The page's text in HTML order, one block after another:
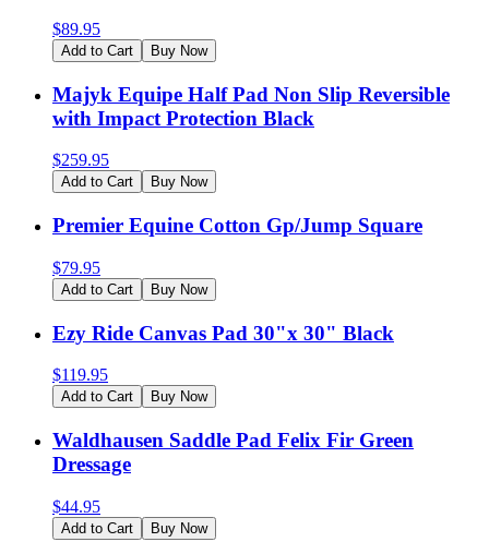
$89.95
Add to Cart Buy Now
Majyk Equipe Half Pad Non Slip Reversible
with Impact Protection Black
$259.95
Add to Cart Buy Now
Premier Equine Cotton Gp/Jump Square
$79.95
Add to Cart Buy Now
Ezy Ride Canvas Pad 30"x 30" Black
$119.95
Add to Cart Buy Now
Waldhausen Saddle Pad Felix Fir Green
Dressage
$44.95
Add to Cart Buy Now